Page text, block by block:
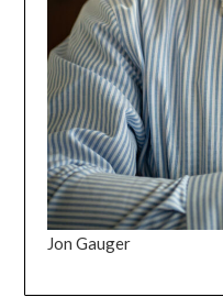
Jon Gauger